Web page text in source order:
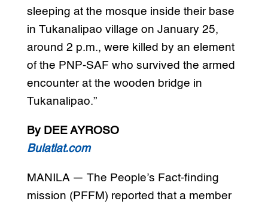
sleeping at the mosque inside their base
in Tukanalipao village on January 25,
around 2 p.m., were killed by an element
of the PNP-SAF who survived the armed
encounter at the wooden bridge in
Tukanalipao.”
By DEE AYROSO
Bulatlat.com
MANILA — The People’s Fact-finding
mission (PFFM) reported that a member